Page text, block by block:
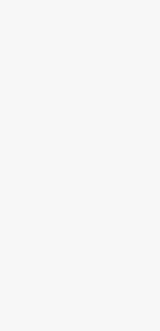
Electron Beam
minimises
weld. It has a
thick aluminum
advantage of
distortion. The
the process is